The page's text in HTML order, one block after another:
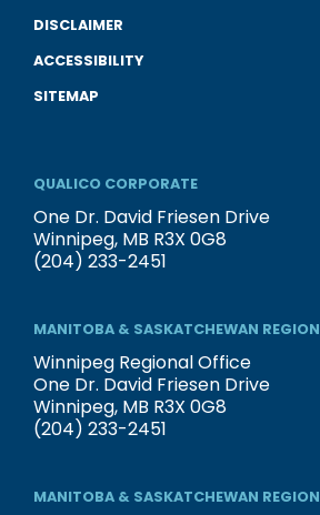
DISCLAIMER
ACCESSIBILITY
SITEMAP
QUALICO CORPORATE
One Dr. David Friesen Drive
Winnipeg, MB R3X 0G8
(204) 233-2451
MANITOBA & SASKATCHEWAN REGION
Winnipeg Regional Office
One Dr. David Friesen Drive
Winnipeg, MB R3X 0G8
(204) 233-2451
MANITOBA & SASKATCHEWAN REGION